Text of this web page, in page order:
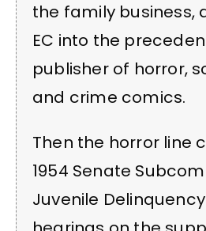
the family business,
EC into the
publisher of horror,
and crime comics.
Then the horror line
1954 Senate
Juvenile